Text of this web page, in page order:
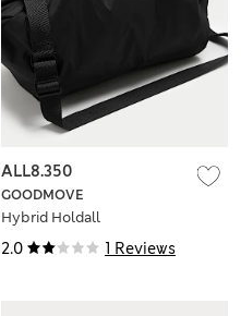
2.0 1 Reviews
GOODMOVE
Hybrid Holdall
ALL8.350